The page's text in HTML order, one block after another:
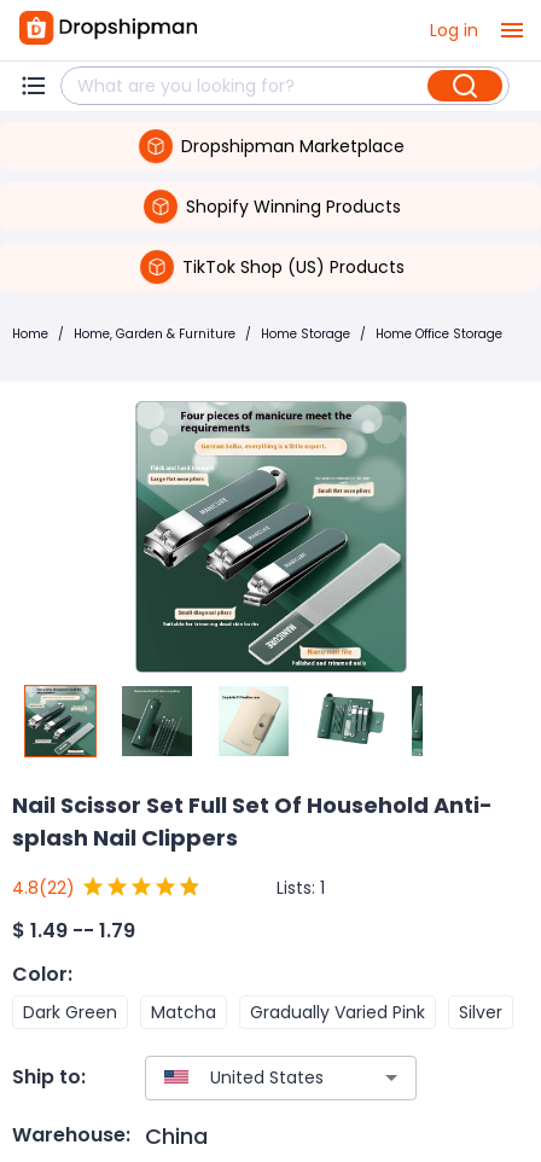
Log in
Dropshipman Marketplace
Shopify Winning Products
TikTok Shop (US) Products
Home / Home, Garden & Furniture / Home Storage / Home Office Storage
Nail Scissor Set Full Set Of Household Anti-
splash Nail Clippers
4.8(22) Lists: 1
$ 1.49 -- 1.79
Color:
Dark Green Matcha Gradually Varied Pink Silver
Ship to:
Warehouse: China